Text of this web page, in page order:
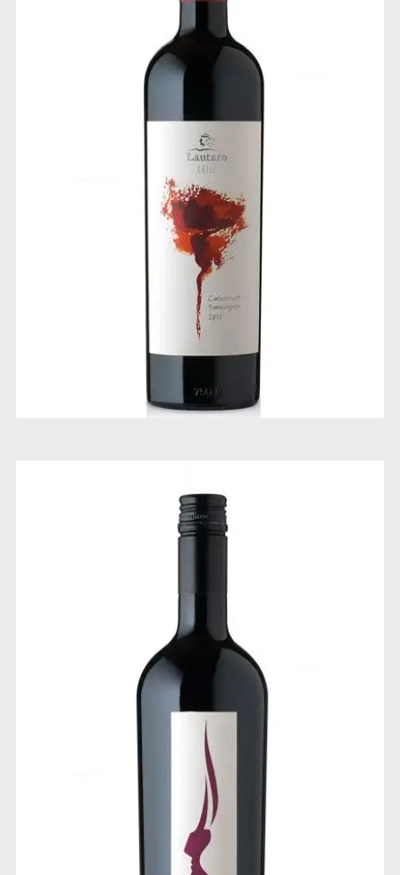
CABERNET SAUVIGNON
BLEND CABERNET SAUVIGNON
CARMENERE MERLOT